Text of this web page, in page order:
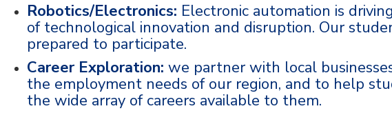
Robotics/Electronics: Electronic automation is
of technological innovation and disruption. Our
prepared to participate.
Career Exploration: we partner with local
the employment needs of our region, and to help
the wide array of careers available to them.